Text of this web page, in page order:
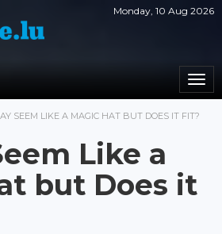
Monday, 10 Aug 2026
SEEM LIKE A MAGIC HAT BUT DOES IT FIT?
Like a
but Does it